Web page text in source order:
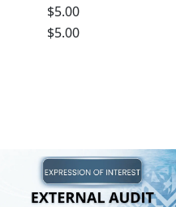
$5.00
$5.00